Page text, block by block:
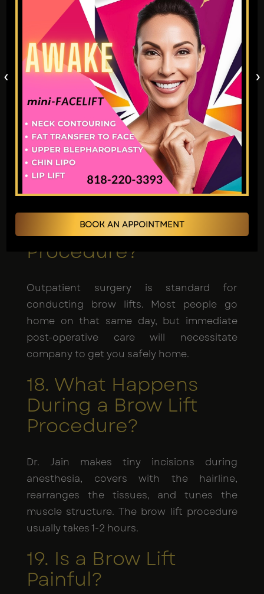
Stop smoking (several weeks prior).
Avoid blood-thinning medications.
Arrange for post-op assistance.
Be sure to follow all the specific
instructions Dr. Jain’s expert team gave.
Recommended Rread:Eyelid Surgery Vs.
Brow Lift: Which Procedure Is Right For
You?
17. Is a Brow Lift an
Inpatient or
Outpatient
Procedure?
Outpatient surgery is standard for
conducting brow lifts. Most people go
home on that same day, but immediate
post-operative care will necessitate
company to get you safely home.
18. What Happens
During a Brow Lift
Procedure?
Dr. Jain makes tiny incisions during
anesthesia, covers with the hairline,
rearranges the tissues, and tunes the
muscle structure. The brow lift procedure
usually takes 1-2 hours.
19. Is a Brow Lift
Painful?
‹ ›
BOOK AN APPOINTMENT